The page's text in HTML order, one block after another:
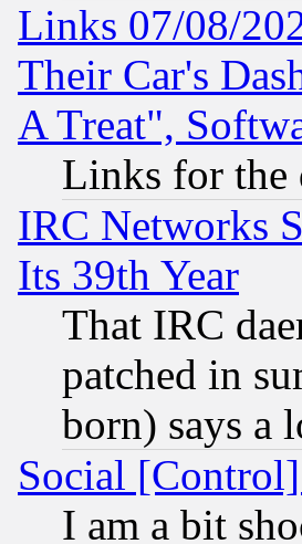
Links 07/08/
Their Car's
A Treat",
Links for the
IRC Networks
Its 39th Year
That IRC
patched in
born) says a
Social
I am a bit